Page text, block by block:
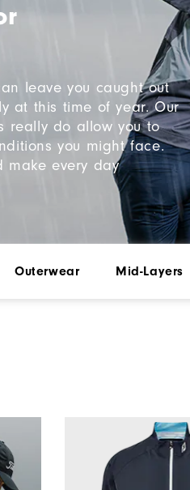
leave you caught out
at this time of year. Our
really do allow you to
you might face.
make every day
Outerwear Mid-Layers